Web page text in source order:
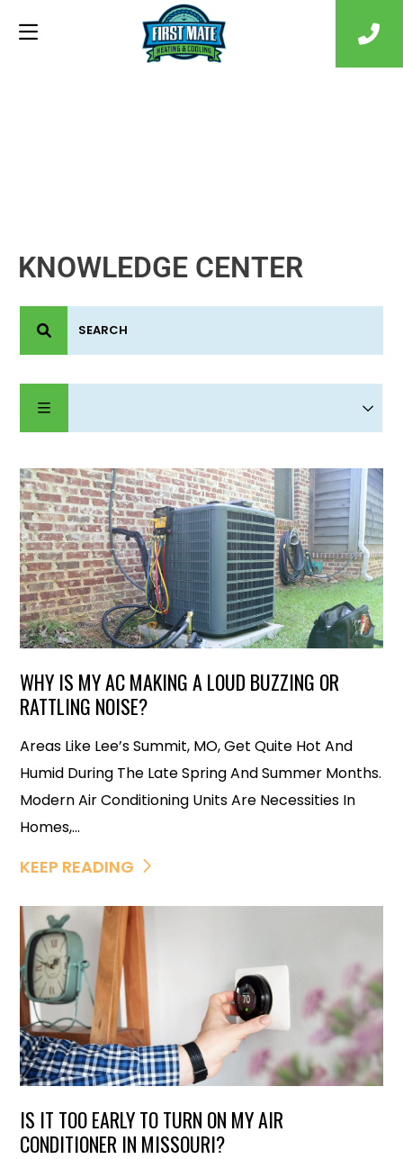
KNOWLEDGE CENTER
WHY IS MY AC MAKING A LOUD BUZZING OR
RATTLING NOISE?
Areas Like Lee’s Summit, MO, Get Quite Hot And
Humid During The Late Spring And Summer Months.
Modern Air Conditioning Units Are Necessities In
Homes,...
KEEP READING
IS IT TOO EARLY TO TURN ON MY AIR
CONDITIONER IN MISSOURI?